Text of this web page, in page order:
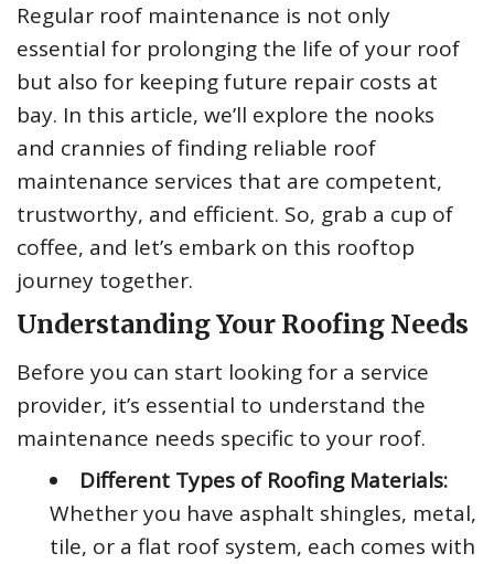
Regular roof maintenance is not only
essential for prolonging the life of your roof
but also for keeping future repair costs at
bay. In this article, we’ll explore the nooks
and crannies of finding reliable roof
maintenance services that are competent,
trustworthy, and efficient. So, grab a cup of
coffee, and let’s embark on this rooftop
journey together.
Understanding Your Roofing Needs
Before you can start looking for a service
provider, it’s essential to understand the
maintenance needs specific to your roof.
Different Types of Roofing Materials:
Whether you have asphalt shingles, metal,
tile, or a flat roof system, each comes with